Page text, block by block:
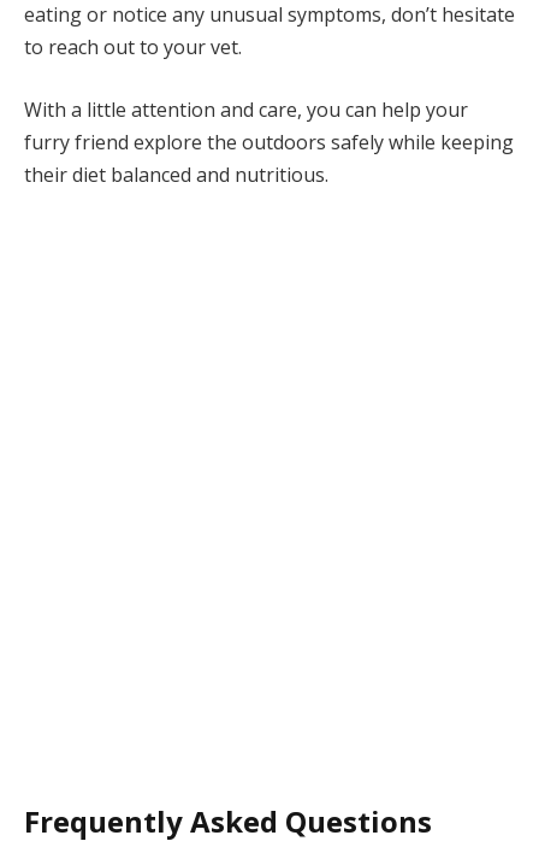
eating or notice any unusual symptoms, don’t hesitate
to reach out to your vet.
With a little attention and care, you can help your
furry friend explore the outdoors safely while keeping
their diet balanced and nutritious.
Frequently Asked Questions